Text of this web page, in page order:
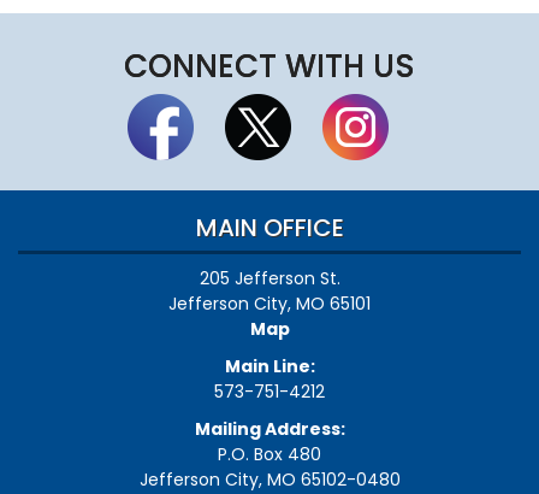
CONNECT WITH US
MAIN OFFICE
205 Jefferson St.
Jefferson City, MO 65101
Map
Main Line:
573-751-4212
Mailing Address:
P.O. Box 480
Jefferson City, MO 65102-0480